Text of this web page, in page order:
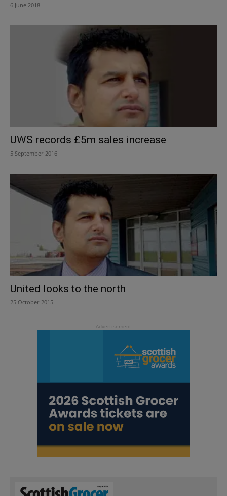
6 June 2018
UWS records £5m sales increase
5 September 2016
United looks to the north
25 October 2015